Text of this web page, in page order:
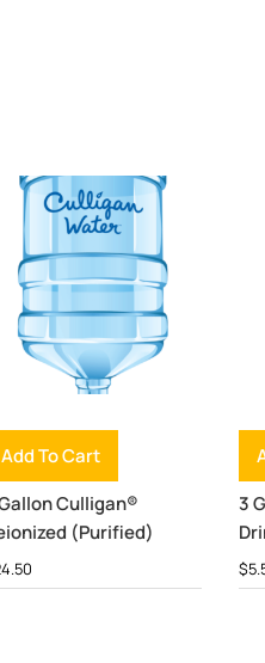
Add To Cart
Culligan®
(Purified)
3
$